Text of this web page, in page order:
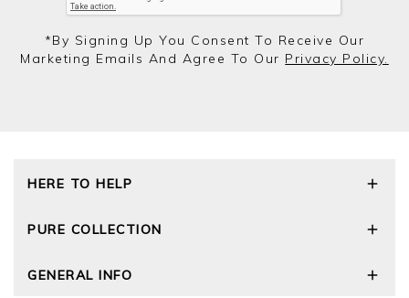
*by Signing Up You Consent To Receive Our
Marketing Emails And Agree To Our Privacy Policy.
HERE TO HELP
Size Guide
Cashmere Care Guide
PURE COLLECTION
Wourth Group
GENERAL INFO